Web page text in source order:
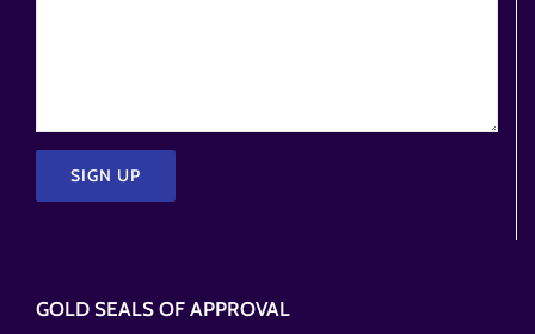
field
GOLD SEALS OF APPROVAL